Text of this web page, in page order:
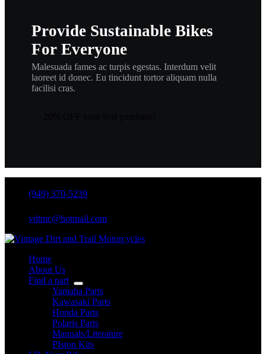
Provide Sustainable Bikes
For Everyone
Malesuada fames ac turpis egestas. Interdum velit
laoreet id donec. Eu tincidunt tortor aliquam nulla
facilisi cras.
(949) 370-5239
vdtmc@hotmail.com
Home
About Us
Find a part
Yamaha Parts
Kawasaki Parts
Honda Parts
Polaris Parts
Manuals/Literature
PIston Kits